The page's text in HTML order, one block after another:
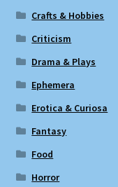
Crafts & Hobbies
Criticism
Drama & Plays
Ephemera
Erotica & Curiosa
Fantasy
Food
Horror